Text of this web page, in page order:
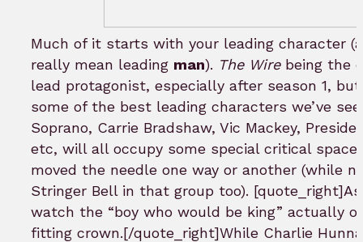
Much of it starts with your leading character
really mean leading man). The Wirebeing the
lead protagonist, especially after season 1,
some of the best leading characters we’ve
Soprano, Carrie Bradshaw, Vic Mackey,
etc, will all occupy some special critical
moved the needle one way or another (while
Stringer Bell in that group too).
watch the “boy who would be king” actually
fitting crown.[/quote_right]While Charlie